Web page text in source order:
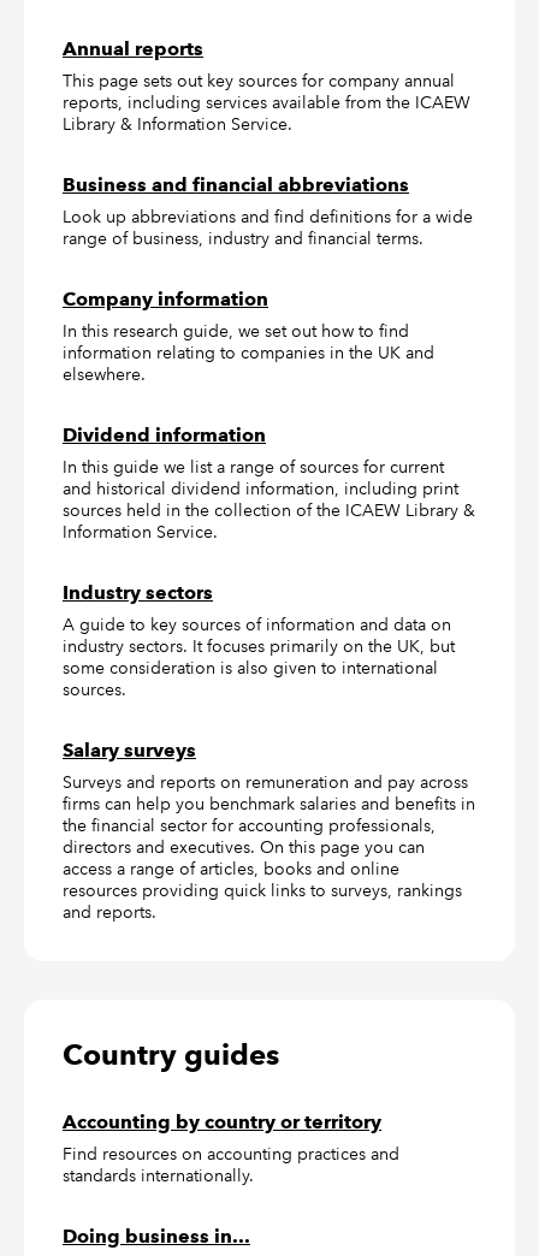
Annual reports
This page sets out key sources for company annual
reports, including services available from the ICAEW
Library & Information Service.
Business and financial abbreviations
Look up abbreviations and find definitions for a wide
range of business, industry and financial terms.
Company information
In this research guide, we set out how to find
information relating to companies in the UK and
elsewhere.
Dividend information
In this guide we list a range of sources for current
and historical dividend information, including print
sources held in the collection of the ICAEW Library &
Information Service.
Industry sectors
A guide to key sources of information and data on
industry sectors. It focuses primarily on the UK, but
some consideration is also given to international
sources.
Salary surveys
Surveys and reports on remuneration and pay across
firms can help you benchmark salaries and benefits in
the financial sector for accounting professionals,
directors and executives. On this page you can
access a range of articles, books and online
resources providing quick links to surveys, rankings
and reports.
Country guides
Accounting by country or territory
Find resources on accounting practices and
standards internationally.
Doing business in...